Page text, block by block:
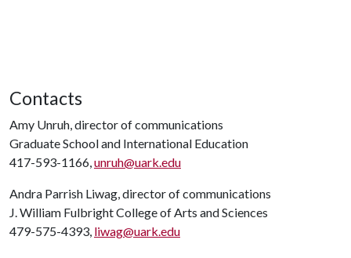
Contacts
Amy Unruh, director of communications
Graduate School and International Education
417-593-1166,unruh@uark.edu
Andra Parrish Liwag, director of communications
J. William Fulbright College of Arts and Sciences
479-575-4393, liwag@uark.edu